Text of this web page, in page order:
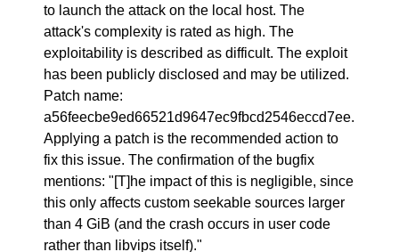
to launch the attack on the local host. The
attack's complexity is rated as high. The
exploitability is described as difficult. The exploit
has been publicly disclosed and may be utilized.
Patch name:
a56feecbe9ed66521d9647ec9fbcd2546eccd7ee.
Applying a patch is the recommended action to
fix this issue. The confirmation of the bugfix
mentions: "[T]he impact of this is negligible, since
this only affects custom seekable sources larger
than 4 GiB (and the crash occurs in user code
rather than libvips itself)."